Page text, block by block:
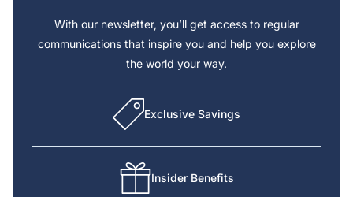
With our newsletter, you’ll get access to regular
communications that inspire you and help you explore
the world your way.
Exclusive Savings
Insider Benefits